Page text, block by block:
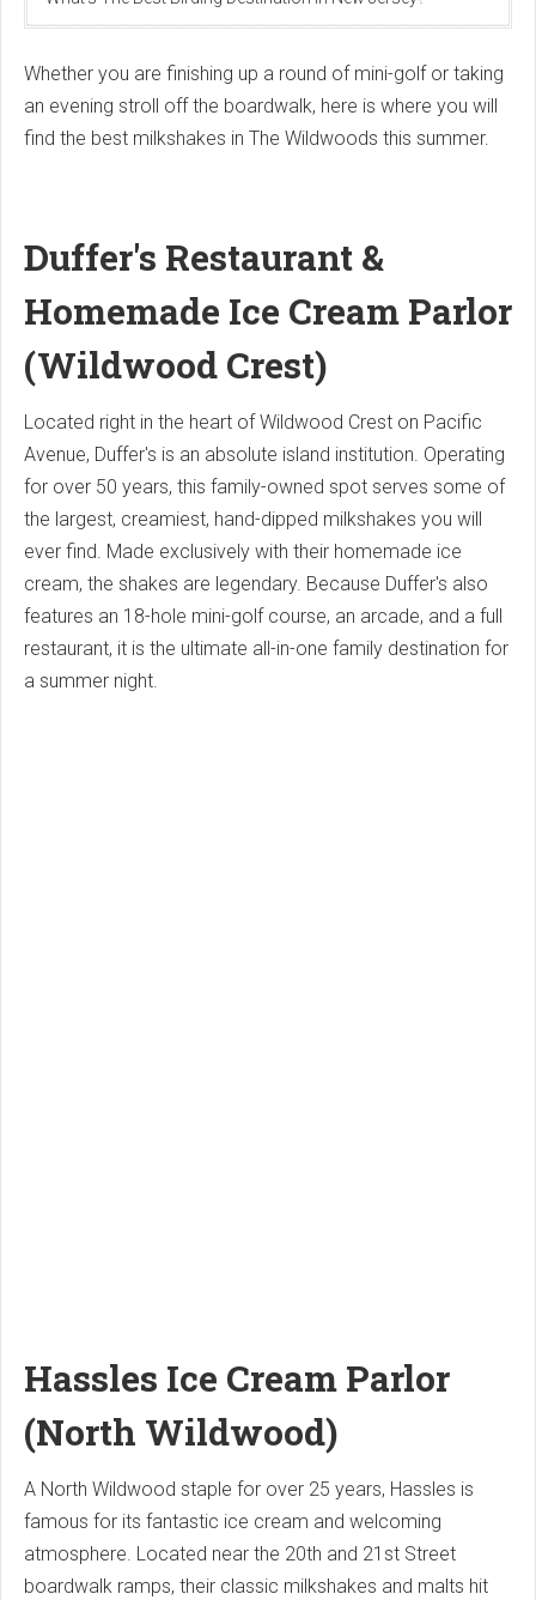
Whether you are finishing up a round of mini-golf or taking
an evening stroll off the boardwalk, here is where you will
find the best milkshakes in The Wildwoods this summer.
Duffer's Restaurant &
Homemade Ice Cream Parlor
(Wildwood Crest)
Located right in the heart of Wildwood Crest on Pacific
Avenue, Duffer's is an absolute island institution. Operating
for over 50 years, this family-owned spot serves some of
the largest, creamiest, hand-dipped milkshakes you will
ever find. Made exclusively with their homemade ice
cream, the shakes are legendary. Because Duffer's also
features an 18-hole mini-golf course, an arcade, and a full
restaurant, it is the ultimate all-in-one family destination for
a summer night.
Hassles Ice Cream Parlor
(North Wildwood)
A North Wildwood staple for over 25 years, Hassles is
famous for its fantastic ice cream and welcoming
atmosphere. Located near the 20th and 21st Street
boardwalk ramps, their classic milkshakes and malts hit